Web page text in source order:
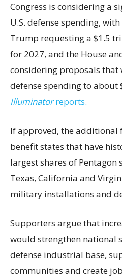
Congress is considering a
U.S. defense spending,
Trump requesting a $1.5
for 2027, and the House
considering proposals that
defense spending to about
Illuminatorreports.
If approved, the
benefit states that have
largest shares of
Texas, California and
military installations and
Supporters argue that
would strengthen national
defense industrial base,
communities and create